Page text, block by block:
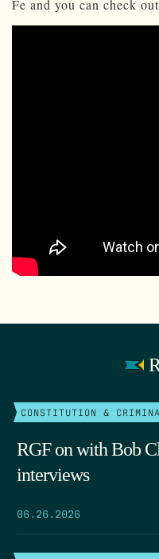
Fe and you can check
CONSTITUTION &
RGF on with Bob
interviews
06.26.2026